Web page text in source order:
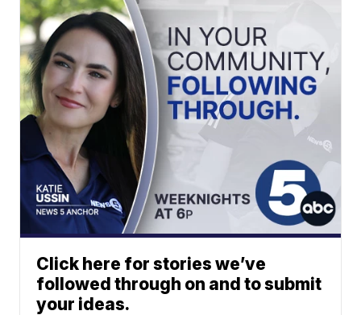
Click here for stories we’ve
followed through on and to submit
your ideas.